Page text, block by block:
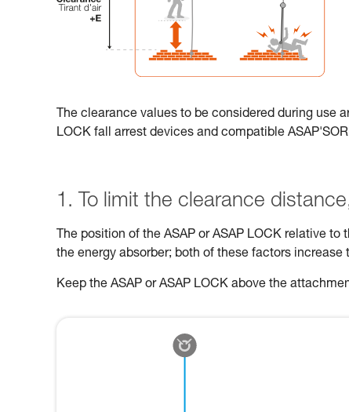
The clearance values to be considered during use
LOCK fall arrest devices and compatible
1. To limit the clearance
The position of the ASAP or ASAP LOCK relative
the energy absorber; both of these factors increase
Keep the ASAP or ASAP LOCK above the